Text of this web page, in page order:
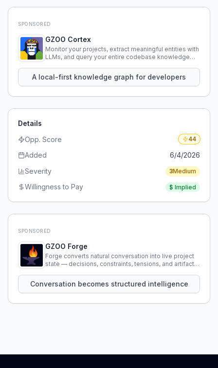
SPONSORED
GZOO Cortex
Monitor your projects, extract meaningful entities with
LLMs, and query your entire codebase knowledge
A local-first knowledge graph for developers
Details
Opp. Score
44
Added
6/4/2026
Severity
3Medium
Willingness to Pay $ Implied
SPONSORED
GZOO Forge
Forge converts natural conversation into live project
state — decisions, constraints, tensions, and artifacts
Conversation becomes structured intelligence